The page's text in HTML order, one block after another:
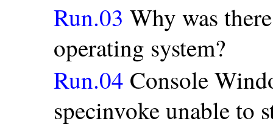
Run.03 Why was
operating system?
Run.04 Console
specinvoke unable to